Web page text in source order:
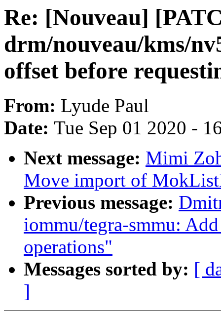
Re: [Nouveau]
drm/nouveau/kms/
offset before
From: Lyude Paul
Date: Tue Sep 01 2020 -
Next message: Mimi
Move import of
Previous message:
iommu/tegra-smmu:
operations"
Messages sorted by: [
]